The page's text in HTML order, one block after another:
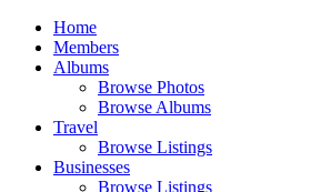
Home
Members
Albums
Browse Photos
Browse Albums
Travel
Browse Listings
Businesses
Browse Listings